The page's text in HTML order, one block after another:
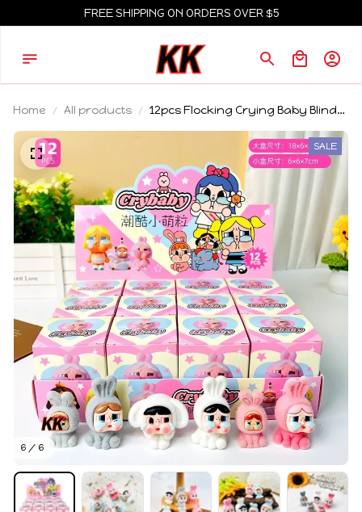
FREE SHIPPING ON ORDERS OVER $5
Home All products
12pcs Flocking Crying Baby Blind
Box Ornament Little Police Officer
3d Cute Particle Doll Trendy Play
Mystery Box Gift Wholesalesale
6 / 6
SALE